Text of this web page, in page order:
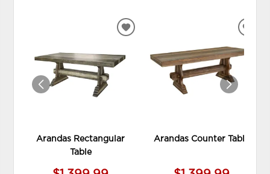
Arandas Rectangular
Table
ADD
WISHLIST
Arandas Counter Table